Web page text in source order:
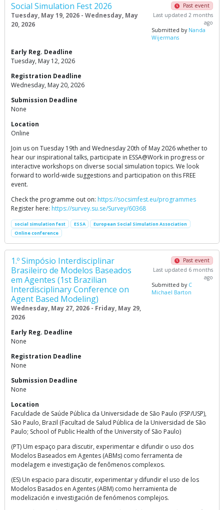
Social Simulation Fest 2026
Tuesday, May 19, 2026 - Wednesday, May
20, 2026
Past event
Last updated 2 months
ago
Submitted by Nanda
Wijermans
Early Reg. Deadline
Tuesday, May 12, 2026
Registration Deadline
Wednesday, May 20, 2026
Submission Deadline
None
Location
Online
Join us on Tuesday 19th and Wednesday 20th of May 2026 whether to
hear our inspirational talks, participate in ESSA@Work in progress or
interactive workshops on diverse social simulation topics. We look
forward to world-wide suggestions and participation on this FREE
event.
Check the programme out on: https://socsimfest.eu/programmes
Register here: https://survey.su.se/Survey/60368
social simulation fest ESSA
European Social Simulation Association
Online conference
1.º Simpósio Interdisciplinar
Brasileiro de Modelos Baseados
em Agentes (1st Brazilian
Interdisciplinary Conference on
Agent Based Modeling)
Wednesday, May 27, 2026 - Friday, May 29,
2026
Past event
Last updated 6 months
ago
Submitted by C
Michael Barton
Early Reg. Deadline
None
Registration Deadline
None
Submission Deadline
None
Location
Faculdade de Saúde Pública da Universidade de São Paulo (FSP/USP),
São Paulo, Brazil (Facultad de Salud Pública de la Universidad de São
Paulo; School of Public Health of the University of São Paulo)
(PT) Um espaço para discutir, experimentar e difundir o uso dos
Modelos Baseados em Agentes (ABMs) como ferramenta de
modelagem e investigação de fenômenos complexos.
(ES) Un espacio para discutir, experimentar y difundir el uso de los
Modelos Basados en Agentes (ABM) como herramienta de
modelización e investigación de fenómenos complejos.